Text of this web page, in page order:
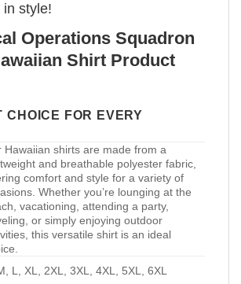
style!
Operations Squadron
Shirt Product
CHOICE FOR EVERY
Hawaiian shirts are made from a
and breathable polyester fabric,
comfort and style for a variety of
Whether you’re lounging at the
vacationing, attending a party,
or simply enjoying outdoor
this versatile shirt is an ideal
L, XL, 2XL, 3XL, 4XL, 5XL, 6XL